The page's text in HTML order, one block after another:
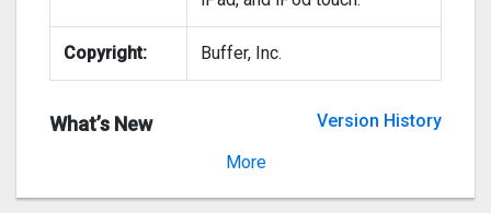
Copyright: Buffer, Inc.
What’s New
Version History
More